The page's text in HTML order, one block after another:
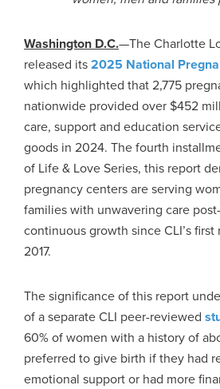
Washington D.C.—The Charlotte
released its2025 National
which highlighted that 2,775
nationwide provided over $452
care, support and education
goods in 2024. The fourth
of Life & Love Series, this report
pregnancy centers are serving
families with unwavering care post-
continuous growth since CLI’s
2017.
The significance of this report
of a separate CLI peer-reviewed
60% of women with a history of
preferred to give birth if they had
emotional support or had more